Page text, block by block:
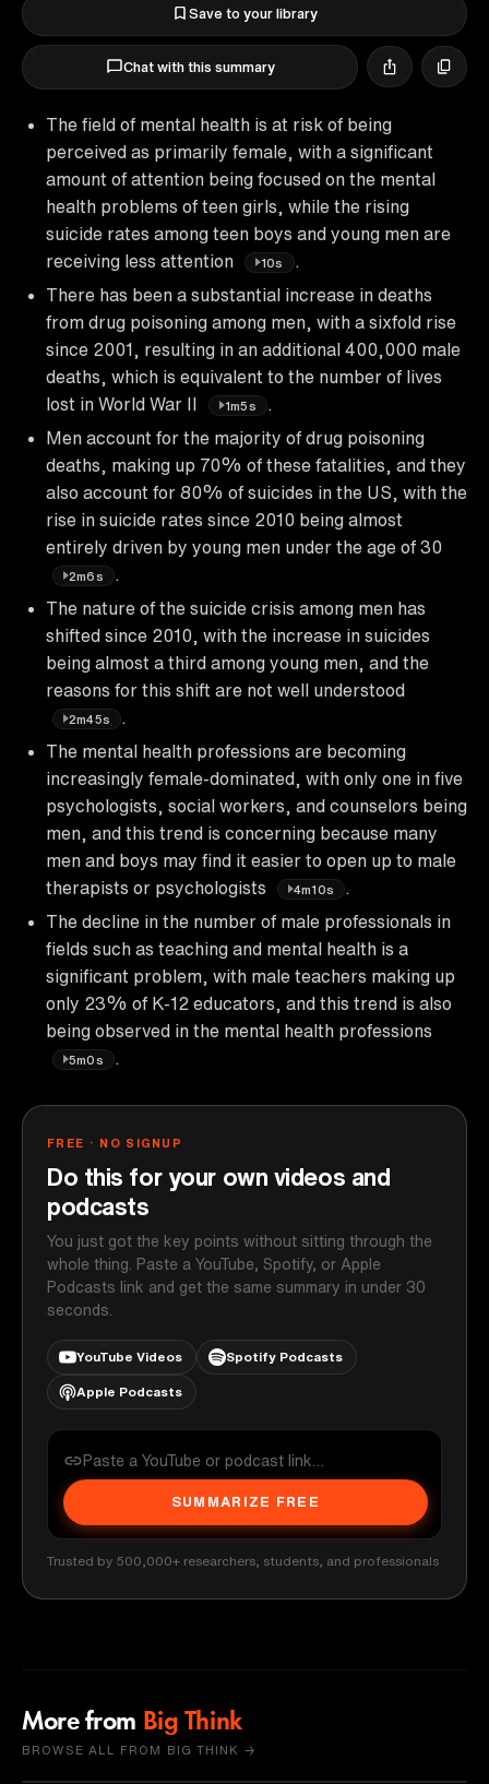
Save to your library
Chat with this summary
The field of mental health is at risk of being
perceived as primarily female, with a significant
amount of attention being focused on the mental
health problems of teen girls, while the rising
suicide rates among teen boys and young men are
receiving less attention
10s
.
There has been a substantial increase in deaths
from drug poisoning among men, with a sixfold rise
since 2001, resulting in an additional 400,000 male
deaths, which is equivalent to the number of lives
lost in World War II
1m5s
.
Men account for the majority of drug poisoning
deaths, making up 70% of these fatalities, and they
also account for 80% of suicides in the US, with the
rise in suicide rates since 2010 being almost
entirely driven by young men under the age of 30
2m6s
.
The nature of the suicide crisis among men has
shifted since 2010, with the increase in suicides
being almost a third among young men, and the
reasons for this shift are not well understood
2m45s
The mental health professions are becoming
increasingly female-dominated, with only one in five
psychologists, social workers, and counselors being
men, and this trend is concerning because many
men and boys may find it easier to open up to male
therapists or psychologists
4m10s
The decline in the number of male professionals in
fields such as teaching and mental health is a
significant problem, with male teachers making up
only 23% of K-12 educators, and this trend is also
being observed in the mental health professions
5m0s .
FREE · NO SIGNUP
Do this for your own videos and
podcasts
You just got the key points without sitting through the
whole thing. Paste a YouTube, Spotify, or Apple
Podcasts link and get the same summary in under 30
seconds.
YouTube Videos Spotify Podcasts
Apple Podcasts
SUMMARIZE FREE
Trusted by 500,000+ researchers, students, and professionals
More from Big Think
BROWSE ALL FROM BIG THINK →